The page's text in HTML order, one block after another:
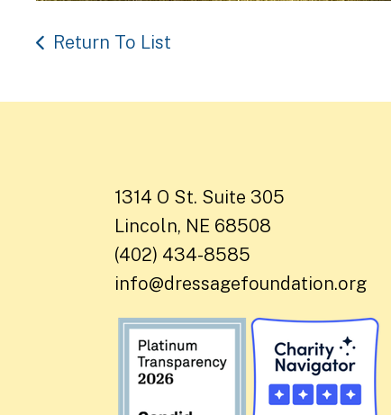
Return To List
1314 O St. Suite 305
Lincoln, NE 68508
(402) 434-8585
info@dressagefoundation.org